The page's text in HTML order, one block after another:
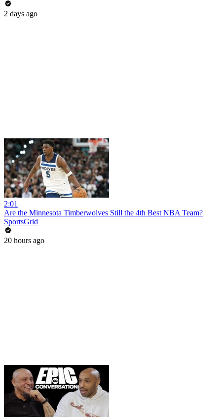
2 days ago
2:01
Are the Minnesota Timberwolves Still the 4th Best NBA Team?
SportsGrid
20 hours ago